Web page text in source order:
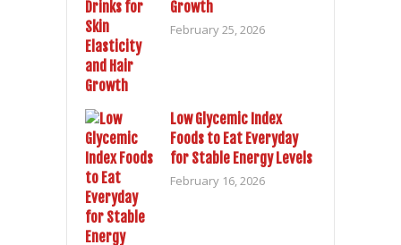
Growth
February 25, 2026
Low Glycemic Index
Foods to Eat Everyday
for Stable Energy Levels
February 16, 2026